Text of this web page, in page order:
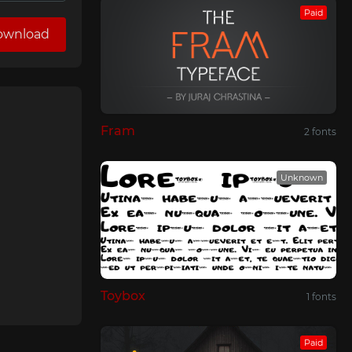
Paid
Fram 2 fonts
Unknown
Toybox 1 fonts
Paid